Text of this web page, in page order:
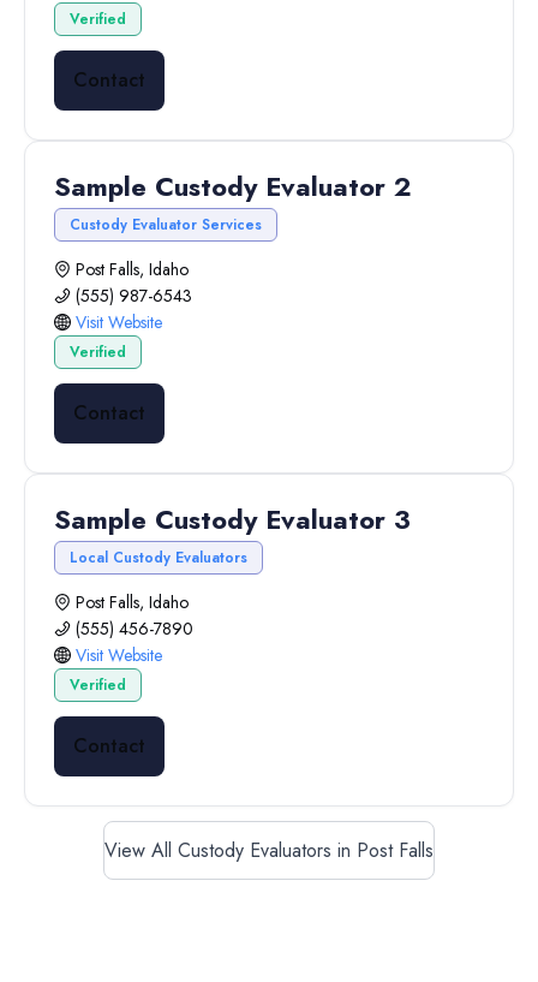
Verified
Contact
Sample Custody Evaluator 2
Custody Evaluator Services
Post Falls, Idaho
(555) 987-6543
Visit Website
Verified
Contact
Sample Custody Evaluator 3
Local Custody Evaluators
Post Falls, Idaho
(555) 456-7890
Visit Website
Verified
Contact
View All Custody Evaluators in Post Falls